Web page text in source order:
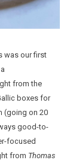
was our first
from the
boxes for
(going on 20
good-to-
focused
from Thomas